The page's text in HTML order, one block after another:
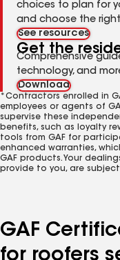
choices to plan for
and choose the
See resources
Get the
Comprehensive
technology, and
Download
*Contractors enrolled in
employees or agents of
supervise these
benefits, such as loyalty
tools from GAF for
enhanced warranties,
GAF products. Your
provide to you, are
GAF
for roofers